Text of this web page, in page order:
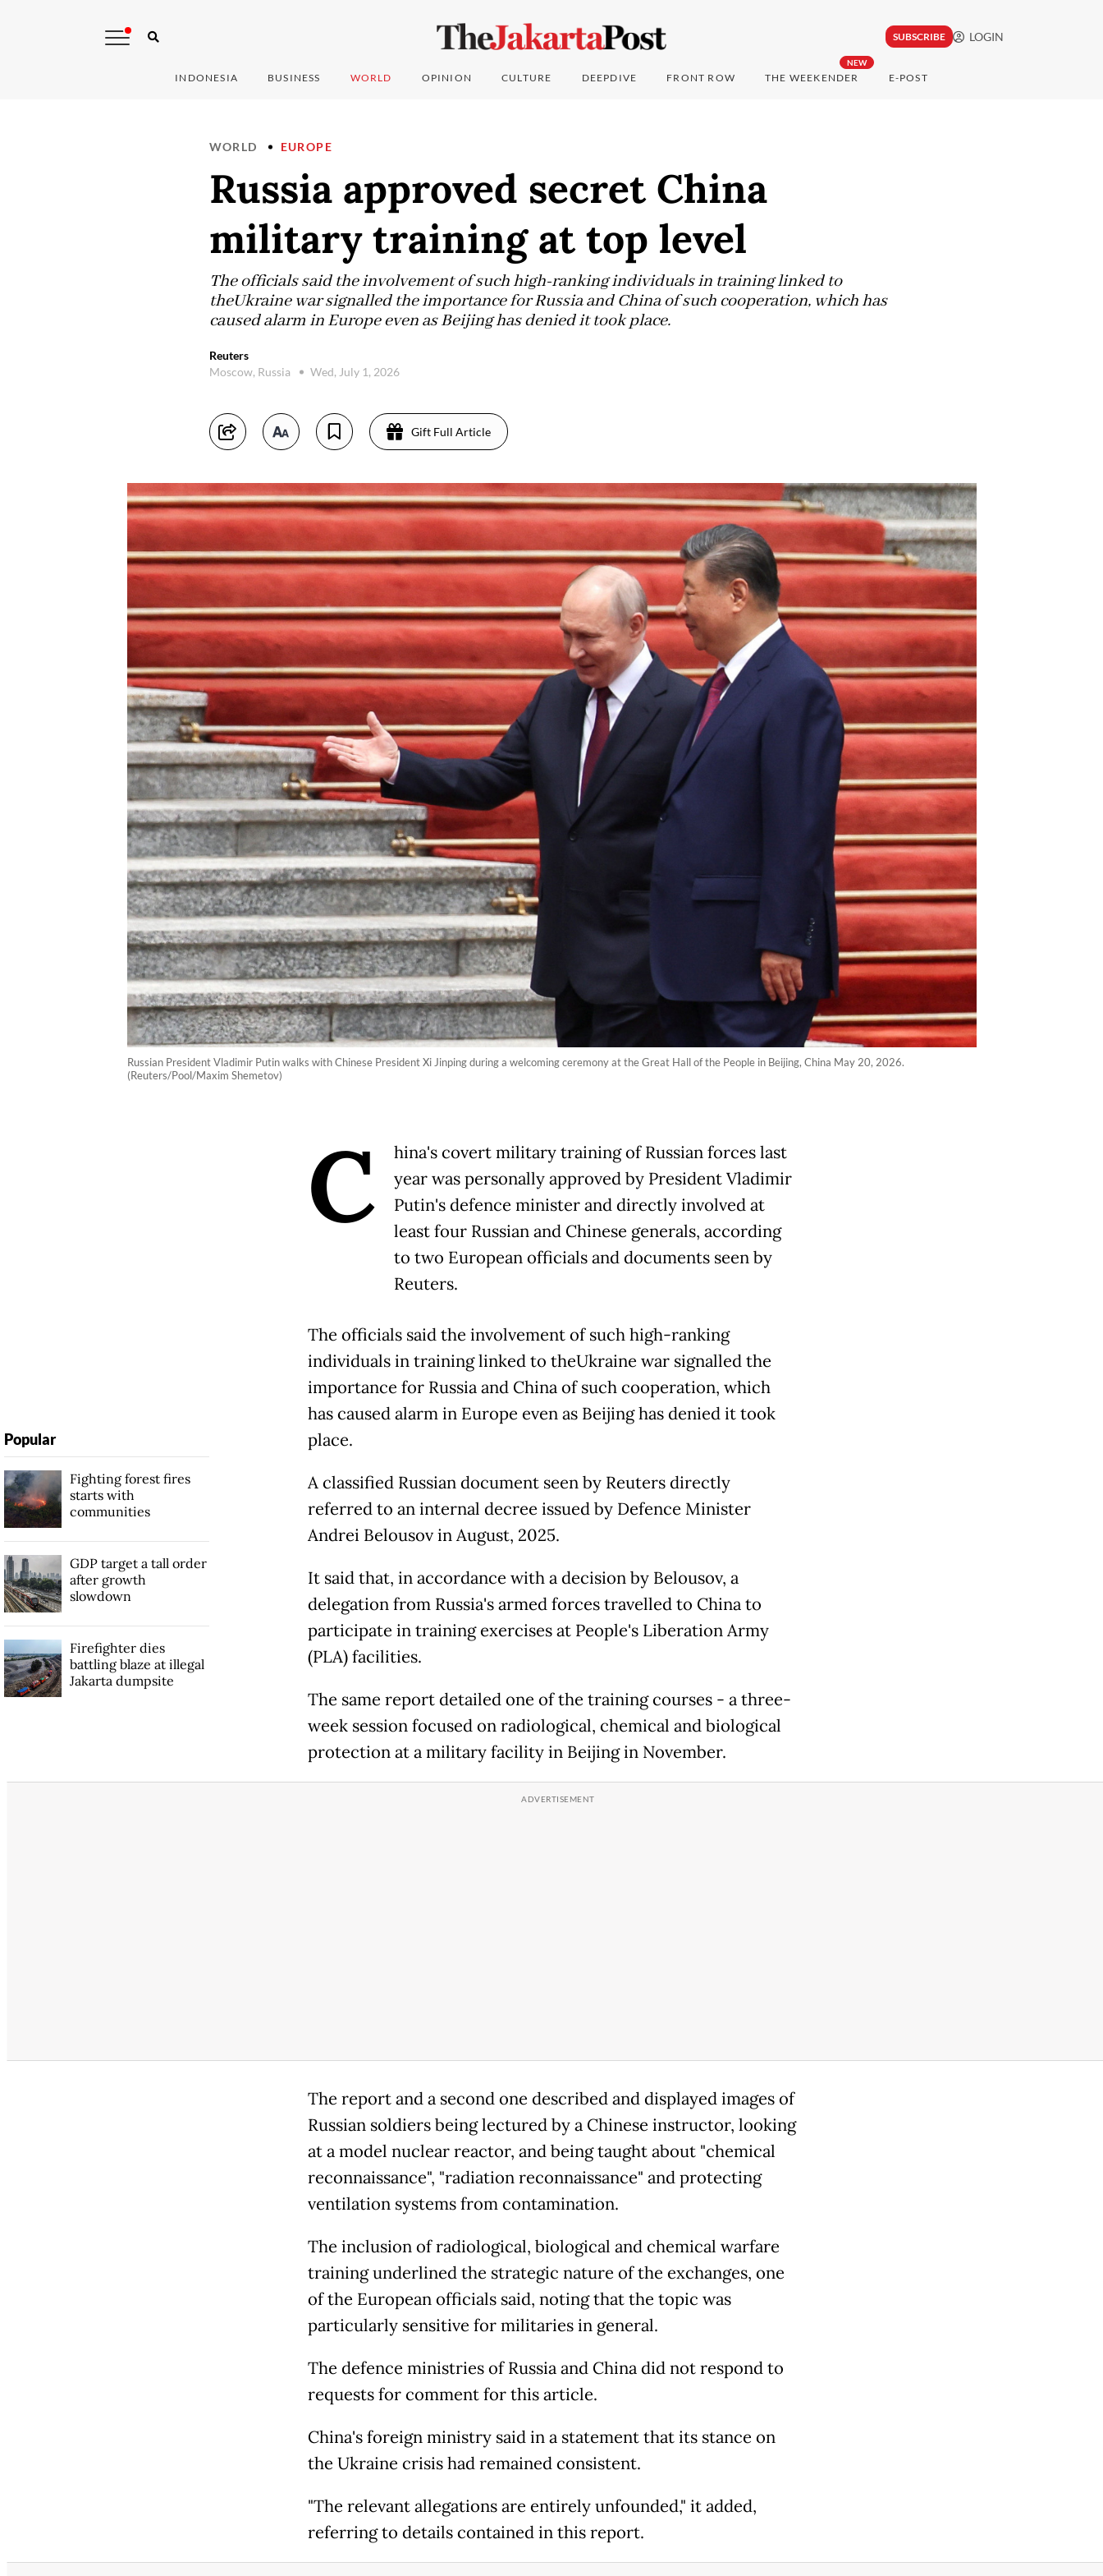
SUBSCRIBE LOGIN
INDONESIA BUSINESS WORLD OPINION CULTURE DEEPDIVE FRONT ROW
NEW
THE WEEKENDER E-POST
WORLD EUROPE
Russia approved secret China
military training at top level
The officials said the involvement of such high-ranking individuals in training linked to
theUkraine war signalled the importance for Russia and China of such cooperation, which has
caused alarm in Europe even as Beijing has denied it took place.
Reuters
Moscow, Russia
Wed, July 1, 2026
Gift Full Article
Russian President Vladimir Putin walks with Chinese President Xi Jinping during a welcoming ceremony at the Great Hall of the People in Beijing, China May 20, 2026.
(Reuters/Pool/Maxim Shemetov)
C
hina's covert military training of Russian forces last
year was personally approved by President Vladimir
Putin's defence minister and directly involved at
least four Russian and Chinese generals, according
to two European officials and documents seen by
Reuters.
The officials said the involvement of such high-ranking
individuals in training linked to theUkraine war signalled the
importance for Russia and China of such cooperation, which
has caused alarm in Europe even as Beijing has denied it took
place.
A classified Russian document seen by Reuters directly
referred to an internal decree issued by Defence Minister
Andrei Belousov in August, 2025.
It said that, in accordance with a decision by Belousov, a
delegation from Russia's armed forces travelled to China to
participate in training exercises at People's Liberation Army
(PLA) facilities.
The same report detailed one of the training courses - a three-
week session focused on radiological, chemical and biological
protection at a military facility in Beijing in November.
The report and a second one described and displayed images of
Russian soldiers being lectured by a Chinese instructor, looking
at a model nuclear reactor, and being taught about "chemical
reconnaissance", "radiation reconnaissance" and protecting
ventilation systems from contamination.
The inclusion of radiological, biological and chemical warfare
training underlined the strategic nature of the exchanges, one
of the European officials said, noting that the topic was
particularly sensitive for militaries in general.
The defence ministries of Russia and China did not respond to
requests for comment for this article.
China's foreign ministry said in a statement that its stance on
the Ukraine crisis had remained consistent.
"The relevant allegations are entirely unfounded," it added,
referring to details contained in this report.
Popular
Fighting forest fires
starts with
communities
GDP target a tall order
after growth
slowdown
Firefighter dies
battling blaze at illegal
Jakarta dumpsite